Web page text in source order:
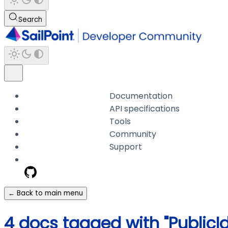
Search
Documentation
API specifications
Tools
Community
Support
← Back to main menu
4 docs tagged with